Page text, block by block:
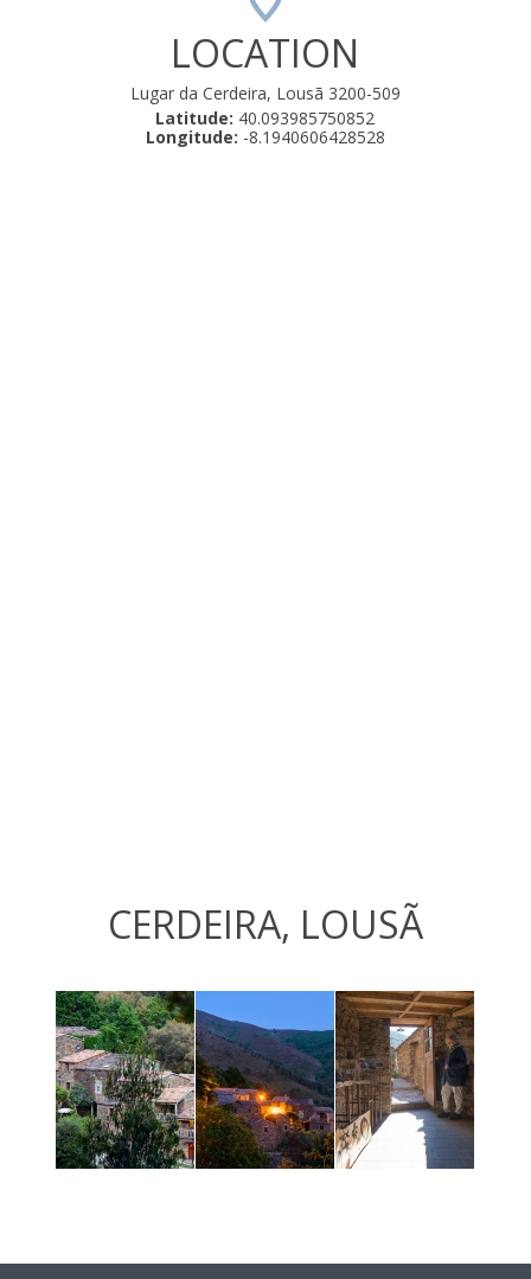
LOCATION
Lugar da Cerdeira, Lousã 3200-509
Latitude: 40.093985750852
Longitude: -8.1940606428528
CERDEIRA, LOUSÃ